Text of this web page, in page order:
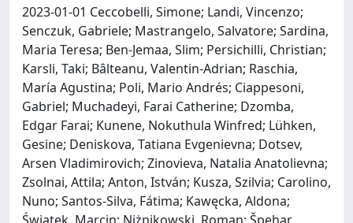
2023-01-01 Ceccobelli, Simone; Landi, Vincenzo;
Senczuk, Gabriele; Mastrangelo, Salvatore; Sardina,
Maria Teresa; Ben-Jemaa, Slim; Persichilli, Christian;
Karsli, Taki; Bâlteanu, Valentin-Adrian; Raschia,
María Agustina; Poli, Mario Andrés; Ciappesoni,
Gabriel; Muchadeyi, Farai Catherine; Dzomba,
Edgar Farai; Kunene, Nokuthula Winfred; Lühken,
Gesine; Deniskova, Tatiana Evgenievna; Dotsev,
Arsen Vladimirovich; Zinovieva, Natalia Anatolievna;
Zsolnai, Attila; Anton, István; Kusza, Szilvia; Carolino,
Nuno; Santos-Silva, Fátima; Kawęcka, Aldona;